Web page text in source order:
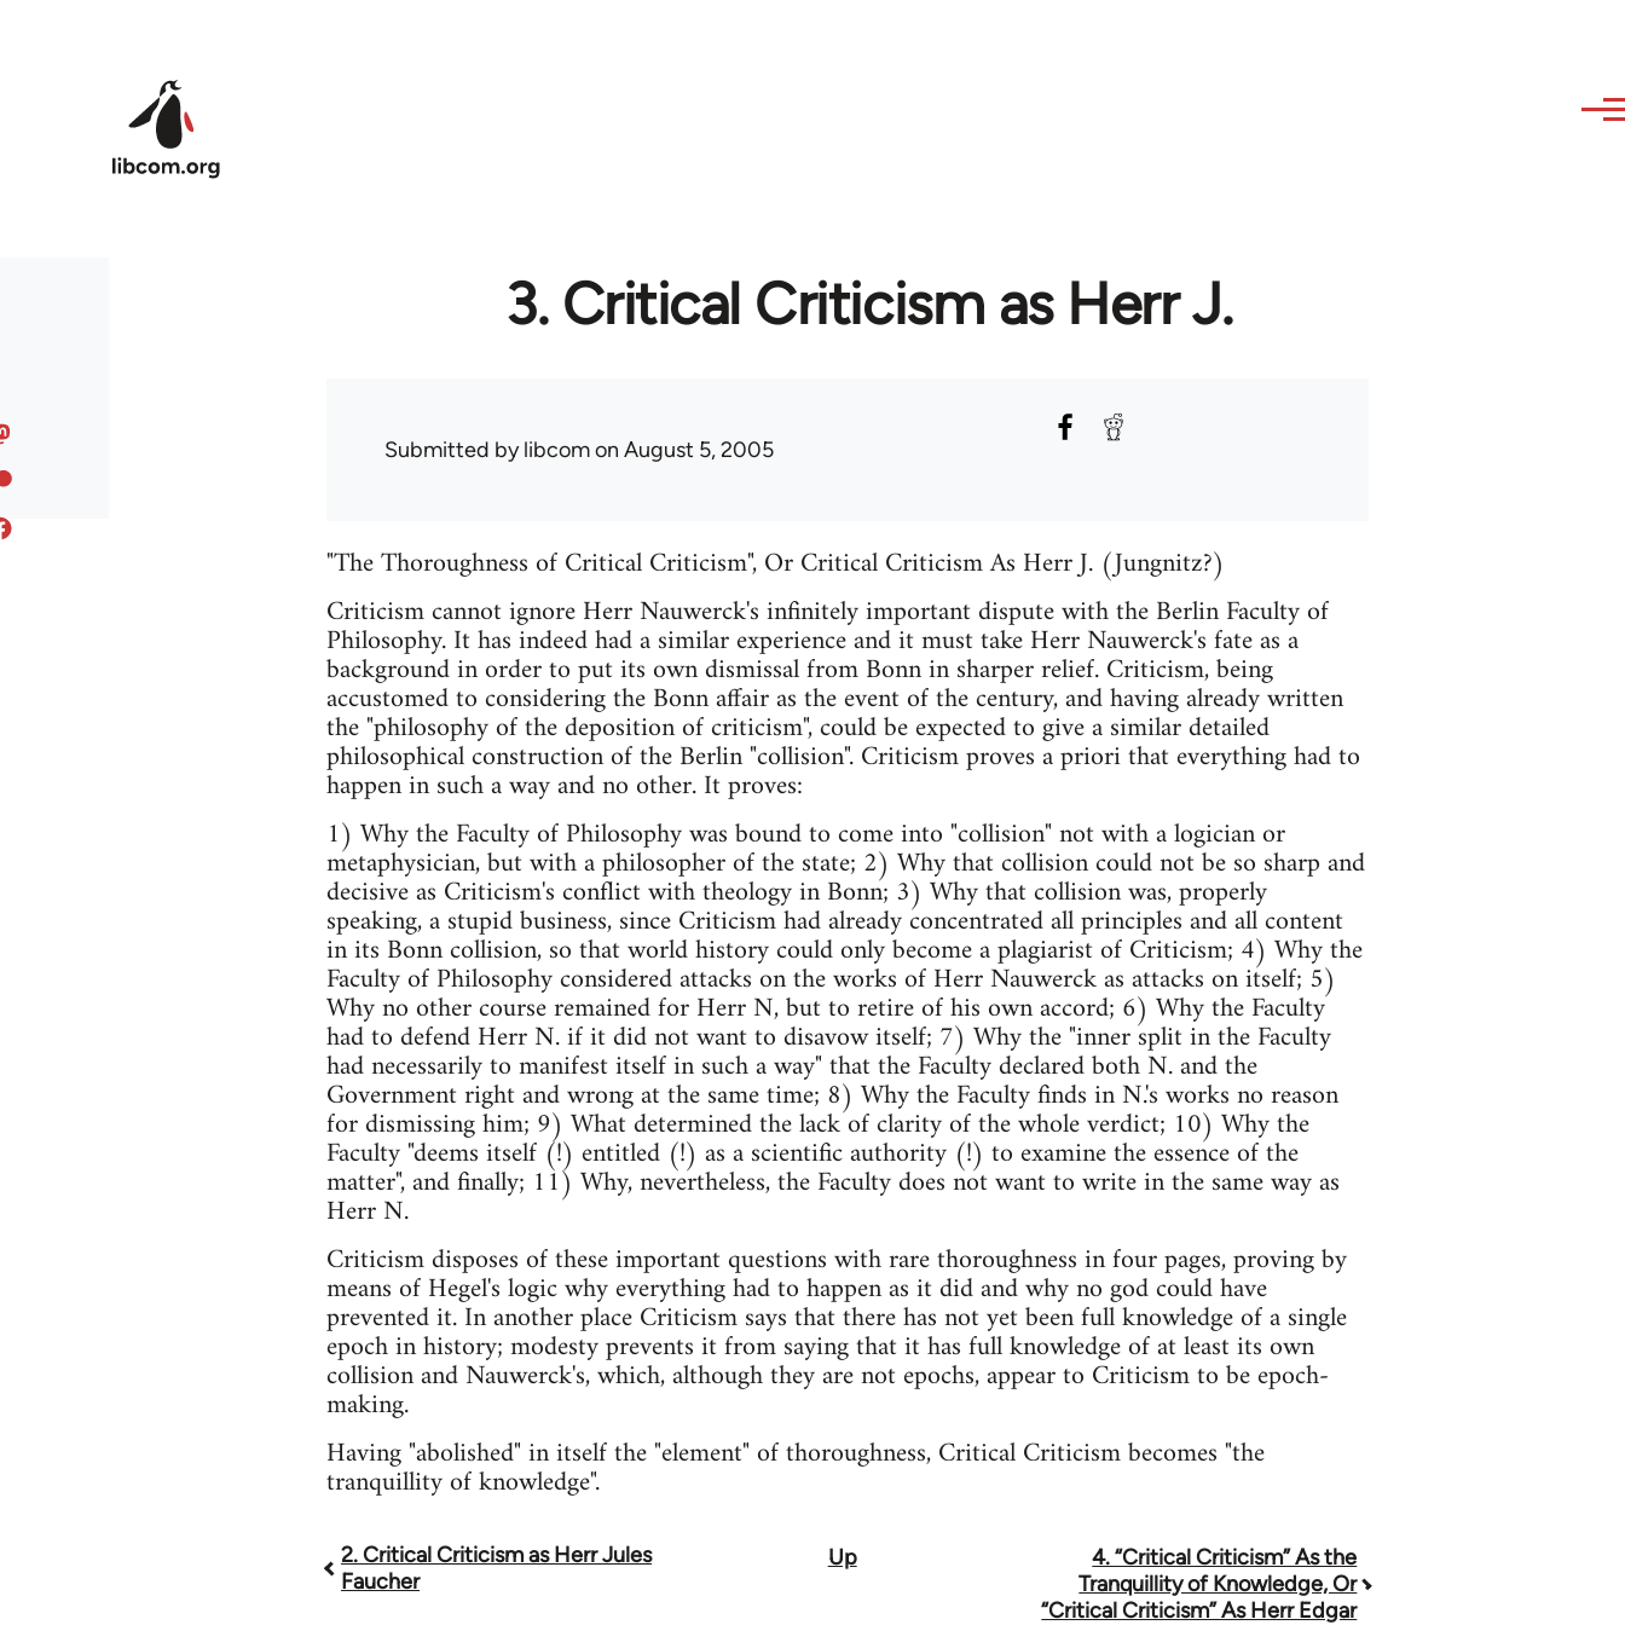
3. Critical Criticism as Herr J.
Submitted bylibcomon August 5, 2005
"The Thoroughness of Critical Criticism", Or Critical Criticism As Herr J. (Jungnitz?)
Criticism cannot ignore Herr Nauwerck's infinitely important dispute with the Berlin Faculty of
Philosophy. It has indeed had a similar experience and it must take Herr Nauwerck's fate as a
background in order to put its own dismissal from Bonn in sharper relief. Criticism, being
accustomed to considering the Bonn affair as the event of the century, and having already written
the "philosophy of the deposition of criticism", could be expected to give a similar detailed
philosophical construction of the Berlin "collision". Criticism proves a priori that everything had to
happen in such a way and no other. It proves:
1) Why the Faculty of Philosophy was bound to come into "collision" not with a logician or
metaphysician, but with a philosopher of the state; 2) Why that collision could not be so sharp and
decisive as Criticism's conflict with theology in Bonn; 3) Why that collision was, properly
speaking, a stupid business, since Criticism had already concentrated all principles and all content
in its Bonn collision, so that world history could only become a plagiarist of Criticism; 4) Why the
Faculty of Philosophy considered attacks on the works of Herr Nauwerck as attacks on itself; 5)
Why no other course remained for Herr N, but to retire of his own accord; 6) Why the Faculty
had to defend Herr N. if it did not want to disavow itself; 7) Why the "inner split in the Faculty
had necessarily to manifest itself in such a way" that the Faculty declared both N. and the
Government right and wrong at the same time; 8) Why the Faculty finds in N.'s works no reason
for dismissing him; 9) What determined the lack of clarity of the whole verdict; 10) Why the
Faculty "deems itself (!) entitled (!) as a scientific authority (!) to examine the essence of the
matter", and finally; 11) Why, nevertheless, the Faculty does not want to write in the same way as
Herr N.
Criticism disposes of these important questions with rare thoroughness in four pages, proving by
means of Hegel's logic why everything had to happen as it did and why no god could have
prevented it. In another place Criticism says that there has not yet been full knowledge of a single
epoch in history; modesty prevents it from saying that it has full knowledge of at least its own
collision and Nauwerck's, which, although they are not epochs, appear to Criticism to be epoch-
making.
Having "abolished" in itself the "element" of thoroughness, Critical Criticism becomes "the
tranquillity of knowledge".
Book
2. Critical Criticism as Herr Jules
Faucher
Up
4. “Critical Criticism” As the
Tranquillity of Knowledge, Or
“Critical Criticism” As Herr Edgar